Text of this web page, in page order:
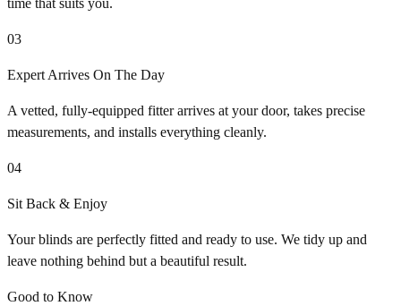
time that suits you.
03
Expert Arrives On The Day
A vetted, fully-equipped fitter arrives at your door, takes precise
measurements, and installs everything cleanly.
04
Sit Back & Enjoy
Your blinds are perfectly fitted and ready to use. We tidy up and
leave nothing behind but a beautiful result.
Good to Know